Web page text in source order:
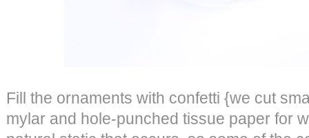
Fill the ornaments with confetti {we cut
mylar and hole-punched tissue paper for